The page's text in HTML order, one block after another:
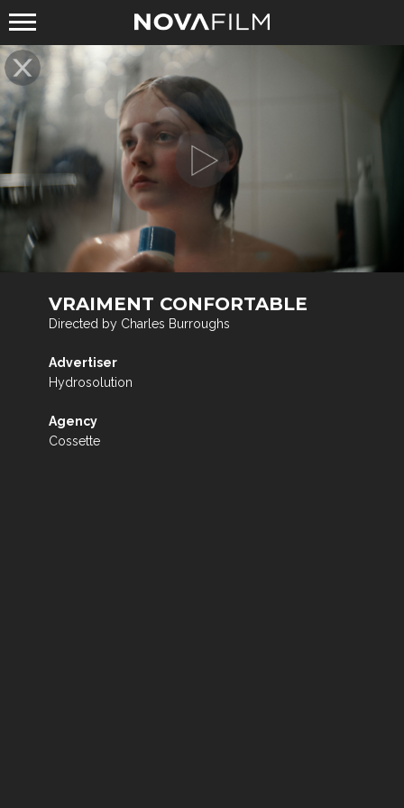
VRAIMENT CONFORTABLE
Directed by Charles Burroughs
Advertiser
Hydrosolution
Agency
Cossette